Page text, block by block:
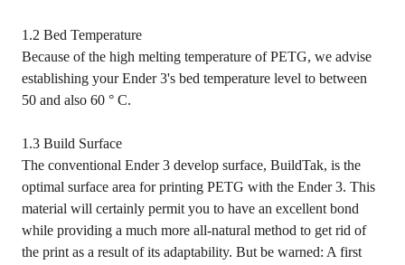
1.2 Bed Temperature
Because of the high melting temperature of PETG, we advise
establishing your Ender 3's bed temperature level to between
50 and also 60 ° C.
1.3 Build Surface
The conventional Ender 3 develop surface, BuildTak, is the
optimal surface area for printing PETG with the Ender 3. This
material will certainly permit you to have an excellent bond
while providing a much more all-natural method to get rid of
the print as a result of its adaptability. But be warned: A first